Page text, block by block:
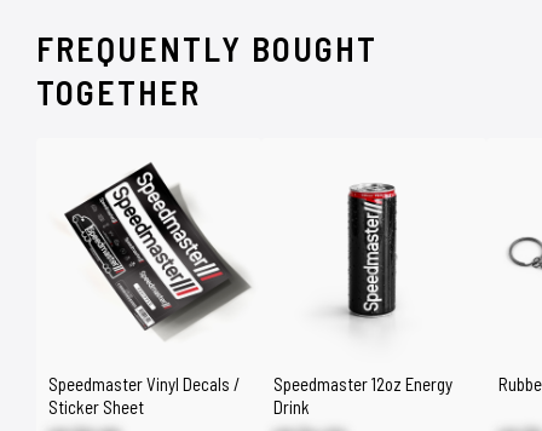
FREQUENTLY BOUGHT
TOGETHER
Speedmaster Vinyl Decals /
Sticker Sheet
Speedmaster 12oz Energy
Drink